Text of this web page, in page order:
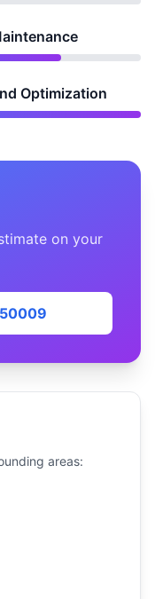
Optimization
on your
areas: